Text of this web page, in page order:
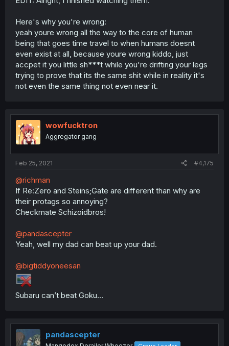
Here's why you're wrong:
yeah youre wrong all the way to the core of human
being that goes time travel to when humans doesnt
even exist at all, because youre wrong kiddo, just
accpet it you little sh***t while you're drifting your legs
trying to prove that its the same shit while in reality it's
not even the same thing not even near it.
wowfucktron
Aggregator gang
Feb 25, 2021 #4,175
@richman
If Re:Zero and Steins;Gate are different than why are
their protags so annoying?
Checkmate Schizoidbros!
@pandascepter
Yeah, well my dad can beat up your dad.
@bigtiddyoneesan
Subaru can’t beat Goku...
pandascepter